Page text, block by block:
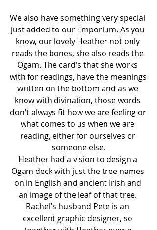
We also have something very special
just added to our Emporium. As you
know, our lovely Heather not only
reads the bones, she also reads the
Ogam. The card's that she works
with for readings, have the meanings
written on the bottom and as we
know with divination, those words
don't always fit how we are feeling or
what comes to us when we are
reading, either for ourselves or
someone else.
Heather had a vision to design a
Ogam deck with just the tree names
on in English and ancient Irish and
an image of the leaf of that tree.
Rachel's husband Pete is an
excellent graphic designer, so